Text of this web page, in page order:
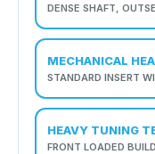
DENSE SHAFT,
MECHANICAL
STANDARD INSERT
HEAVY TUNING
FRONT LOADED